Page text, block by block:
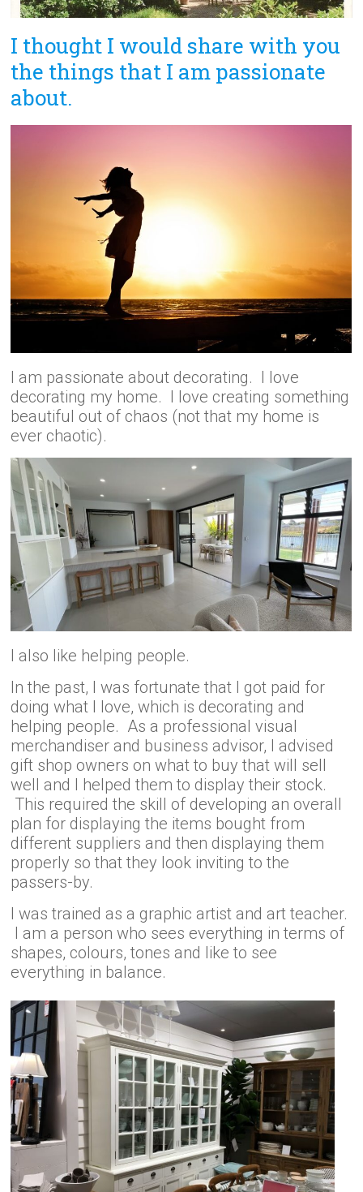
I thought I would share with you
the things that I am passionate
about.
I am passionate about decorating. I love
decorating my home. I love creating something
beautiful out of chaos (not that my home is
ever chaotic).
I also like helping people.
In the past, I was fortunate that I got paid for
doing what I love, which is decorating and
helping people. As a professional visual
merchandiser and business advisor, I advised
gift shop owners on what to buy that will sell
well and I helped them to display their stock.
This required the skill of developing an overall
plan for displaying the items bought from
different suppliers and then displaying them
properly so that they look inviting to the
passers-by.
I was trained as a graphic artist and art teacher.
I am a person who sees everything in terms of
shapes, colours, tones and like to see
everything in balance.